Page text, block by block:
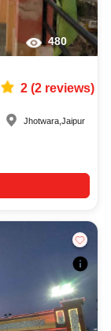
480
2(2reviews)
Jhotwara,Jaipur